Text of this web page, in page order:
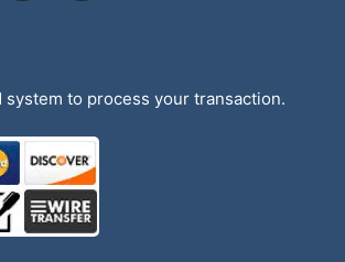
system to process your transaction.